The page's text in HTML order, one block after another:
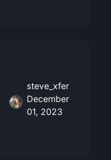
steve_xfer
December
01, 2023